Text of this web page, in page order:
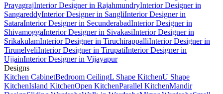
PrayagrajInterior Designer in RajahmundryInterior Designer in
SangareddyInterior Designer in SangliInterior Designer in
SataraInterior Designer in SecunderabadInterior Designer in
ShivamoggaInterior Designer in SivakasiInterior Designer in
SrikakulamInterior Designer in TiruchirappalliInterior Designer in
TirunelveliInterior Designer in TirupatiInterior Designer in
UjjainInterior Designer in Vijayapur
Designs
Kitchen CabinetBedroom CeilingL Shape KitchenU Shape
KitchenIsland KitchenOpen KitchenParallel KitchenMandir